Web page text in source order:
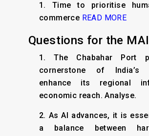
1. Time to prioritise
commerce READ MORE
Questions for the
1. The Chabahar Port
cornerstone of India’s
enhance its regional
economic reach. Analyse.
2. As AI advances, it is
a balance between